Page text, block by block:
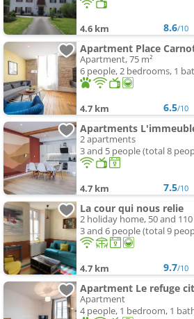
4.6 km 8.6/10
Apartment Place
Apartment, 75 m²
6 people, 2 bedrooms, 1
4.7 km 6.5/10
Apartments
2 apartments
3 and 5 people (total 8
4.7 km 7.5/10
La cour qui nous relie
2 holiday home, 50 and 110
3 and 6 people (total 9
4.7 km 9.7/10
Apartment Le refuge
Apartment
4 people, 1 bedroom, 1